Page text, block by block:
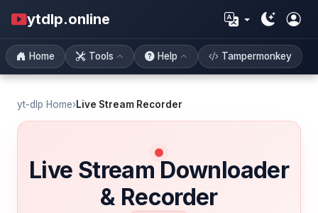
ytdlp.online
Home Tools Help Tampermonkey
yt-dlp Home›Live Stream Recorder
Live Stream Downloader
& Recorder